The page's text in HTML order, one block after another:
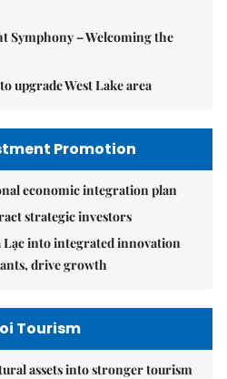
Symphony – Welcoming the
upgrade West Lake area
Promotion
economic integration plan
strategic investors
Lạc into integrated innovation
drive growth
Tourism
assets into stronger tourism